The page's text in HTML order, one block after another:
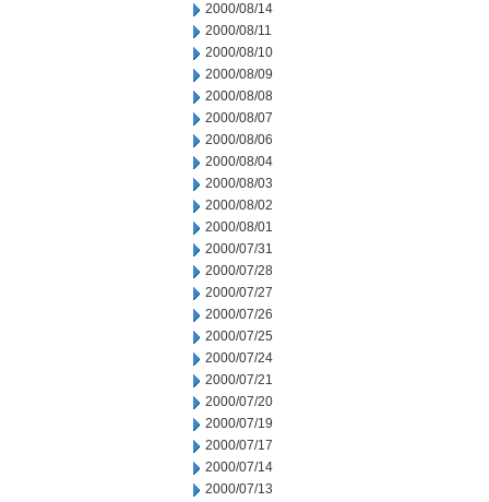
2000/08/14
2000/08/11
2000/08/10
2000/08/09
2000/08/08
2000/08/07
2000/08/06
2000/08/04
2000/08/03
2000/08/02
2000/08/01
2000/07/31
2000/07/28
2000/07/27
2000/07/26
2000/07/25
2000/07/24
2000/07/21
2000/07/20
2000/07/19
2000/07/17
2000/07/14
2000/07/13